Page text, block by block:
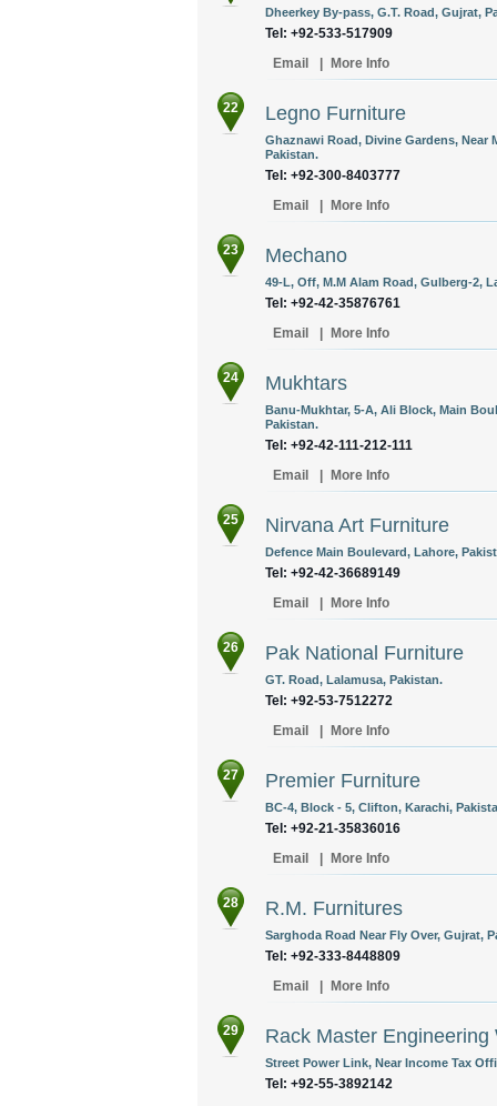
Dheerkey By-pass, G.T. Road, Gujrat,
Tel: +92-533-517909
Email
More Info
22 Legno Furniture
Ghaznawi Road, Divine Gardens, Near
Pakistan.
Tel: +92-300-8403777
Email
More Info
23 Mechano
49-L, Off, M.M Alam Road, Gulberg-2,
Tel: +92-42-35876761
Email
More Info
24 Mukhtars
Banu-Mukhtar, 5-A, Ali Block, Main
Pakistan.
Tel: +92-42-111-212-111
Email
More Info
25 Nirvana Art Furniture
Defence Main Boulevard, Lahore,
Tel: +92-42-36689149
Email
More Info
26 Pak National Furniture
GT. Road, Lalamusa, Pakistan.
Tel: +92-53-7512272
Email
More Info
27 Premier Furniture
BC-4, Block - 5, Clifton, Karachi,
Tel: +92-21-35836016
Email
More Info
28 R.M. Furnitures
Sarghoda Road Near Fly Over, Gujrat,
Tel: +92-333-8448809
Email
More Info
29 Rack Master Engineering
Street Power Link, Near Income Tax
Tel: +92-55-3892142